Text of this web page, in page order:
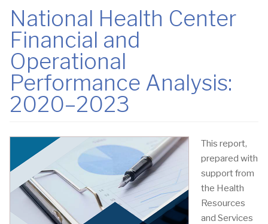
National Health Center
Financial and
Operational
Performance Analysis:
2020–2023
This report,
prepared with
support from
the Health
Resources
and Services